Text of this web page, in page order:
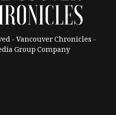
- Vancouver Chronicles -
Group Company